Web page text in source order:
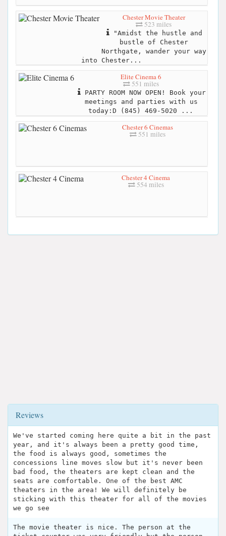
Chester Movie Theater
523 miles
"Amidst the hustle and
bustle of Chester
Northgate, wander your way
into Chester...
Elite Cinema 6
551 miles
PARTY ROOM NOW OPEN! Book your
meetings and parties with us
today:D (845) 469-5020 ...
Chester 6 Cinemas
551 miles
Chester 4 Cinema
554 miles
Reviews
We've started coming here quite a bit in the past
year, and it's always been a pretty good time,
the food is always good, sometimes the
concessions line moves slow but it's never been
bad food, the theaters are kept clean and the
seats are comfortable. One of the best AMC
theaters in the area! We will definitely be
sticking with this theater for all of the movies
we go see
The movie theater is nice. The person at the